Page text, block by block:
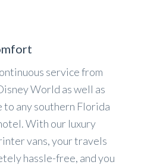
service from
World as well as
to any southern Florida
With our luxury
vans, your travels
hassle-free, and you